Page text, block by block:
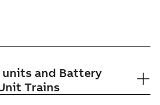
and Battery
Trains